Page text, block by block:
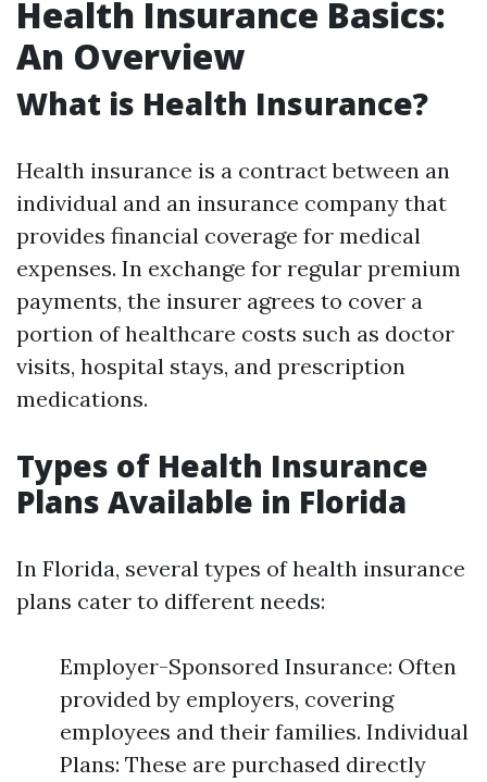
Health Insurance Basics:
An Overview
What is Health Insurance?
Health insurance is a contract between an
individual and an insurance company that
provides financial coverage for medical
expenses. In exchange for regular premium
payments, the insurer agrees to cover a
portion of healthcare costs such as doctor
visits, hospital stays, and prescription
medications.
Types of Health Insurance
Plans Available in Florida
In Florida, several types of health insurance
plans cater to different needs:
Employer-Sponsored Insurance: Often
provided by employers, covering
employees and their families. Individual
Plans: These are purchased directly